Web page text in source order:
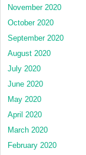
November 2020
October 2020
September 2020
August 2020
July 2020
June 2020
May 2020
April 2020
March 2020
February 2020